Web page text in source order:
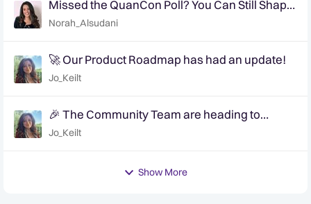
Missed the QuanCon Poll? You Can Still Shape
What Comes Next..
Norah_Alsudani
🚀 Our Product Roadmap has had an update!
Jo_Keilt
🎉 The Community Team are heading to
QuanCon - come and say hello! 🎉
Jo_Keilt
Show More